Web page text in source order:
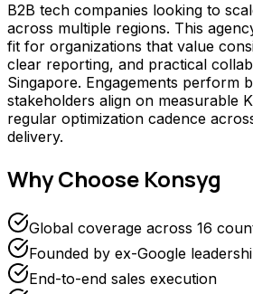
B2B tech companies looking to
across multiple regions. This
fit for organizations that value
clear reporting, and practical
Singapore. Engagements perform
stakeholders align on measurable
regular optimization cadence
delivery.
Why Choose Konsyg
Global coverage across 16
Founded by ex-Google
End-to-end sales execution